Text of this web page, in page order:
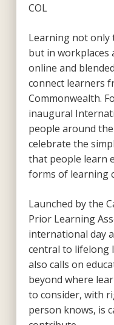
COL
Learning not only
but in workplaces
online and
connect learners
Commonwealth.
inaugural
people around
celebrate the
that people learn
forms of learning
Launched by the
Prior Learning
international day
central to lifelong
also calls on
beyond where
to consider, with
person knows, is